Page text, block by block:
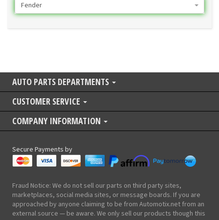
Fender
AUTO PARTS DEPARTMENTS
CUSTOMER SERVICE
COMPANY INFORMATION
Secure Payments by
Fraud Notice: We do not sell our parts on third party sites,
marketplaces, social media sites, or message boards. If you are
approached by anyone claiming to be from Automotix.net from an
external source — be aware. We only sell our products though this